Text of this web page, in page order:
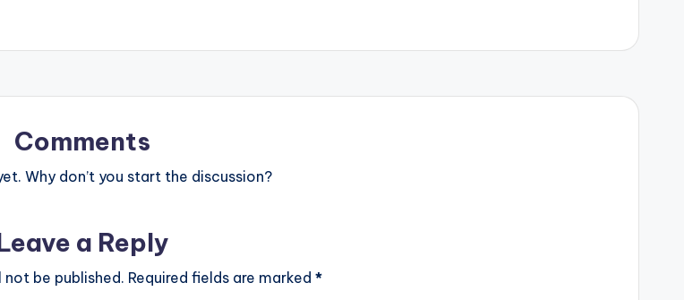
Comments
Why don’t you start the discussion?
a Reply
not be published. Required fields are marked *